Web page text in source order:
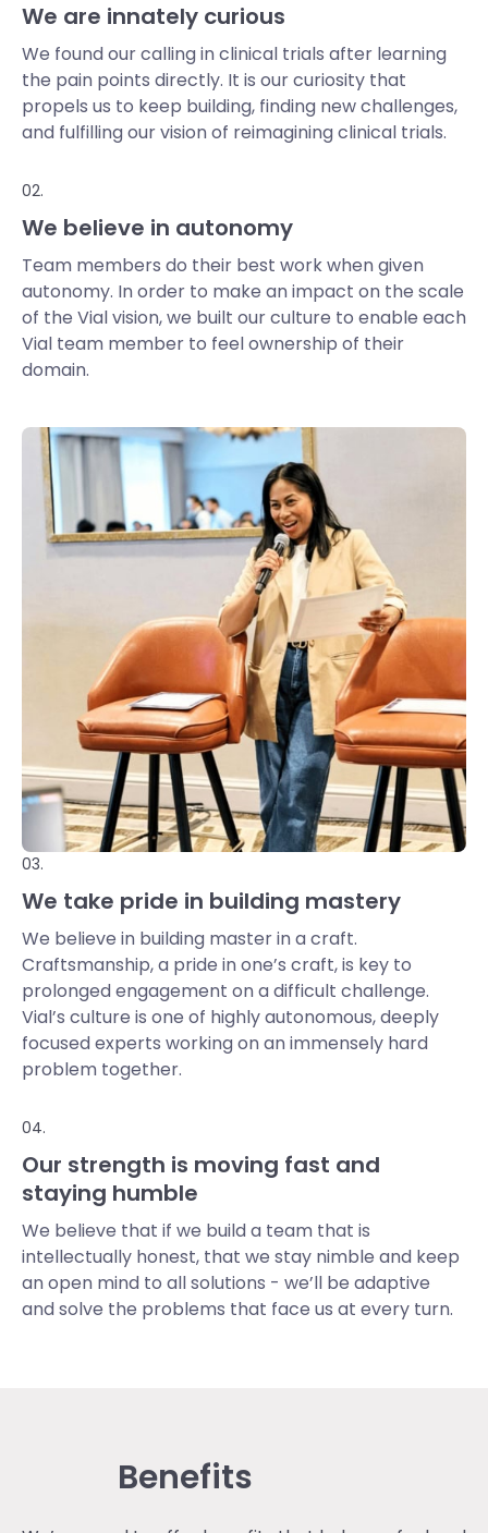
We are innately curious
We found our calling in clinical trials after learning
the pain points directly. It is our curiosity that
propels us to keep building, finding new challenges,
and fulfilling our vision of reimagining clinical trials.
02.
We believe in autonomy
Team members do their best work when given
autonomy. In order to make an impact on the scale
of the Vial vision, we built our culture to enable each
Vial team member to feel ownership of their
domain.
03.
We take pride in building mastery
We believe in building master in a craft.
Craftsmanship, a pride in one’s craft, is key to
prolonged engagement on a difficult challenge.
Vial’s culture is one of highly autonomous, deeply
focused experts working on an immensely hard
problem together.
04.
Our strength is moving fast and
staying humble
We believe that if we build a team that is
intellectually honest, that we stay nimble and keep
an open mind to all solutions - we’ll be adaptive
and solve the problems that face us at every turn.
Benefits